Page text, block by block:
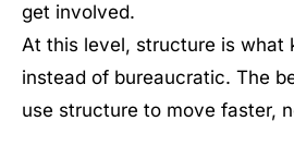
get involved.
At this level, structure is what
instead of bureaucratic. The
use structure to move faster,